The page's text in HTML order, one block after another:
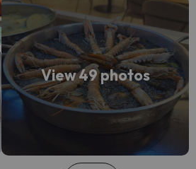
View 49 photos